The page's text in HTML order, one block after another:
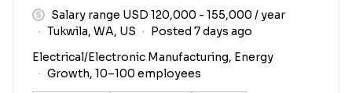
Salary range USD 120,000 - 155,000 / year
Tukwila, WA, US
Posted 7 days ago
Electrical/Electronic Manufacturing, Energy
Growth, 10–100 employees